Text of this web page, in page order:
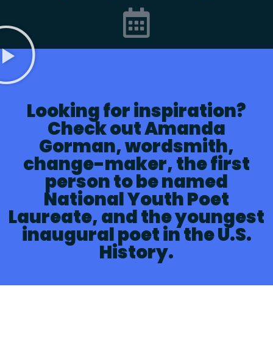
Looking for inspiration?
Check out Amanda
Gorman, wordsmith,
change-maker, the first
person to be named
National Youth Poet
Laureate, and the youngest
inaugural poet in the U.S.
History.